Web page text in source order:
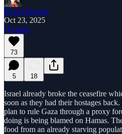
Ryan Dawson
Oct 23, 2025
Listen
73
5 18
Israel already broke the ceasefire
soon as they had their hostages
plan to rule Gaza through a proxy
doing is being blamed on Hamas.
food from an already starving